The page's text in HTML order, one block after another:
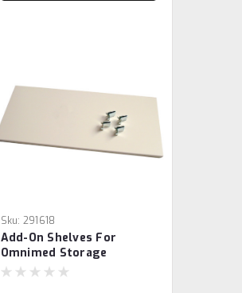
Sku: 291618
Add-On Shelves For
Omnimed Storage
Cabinets